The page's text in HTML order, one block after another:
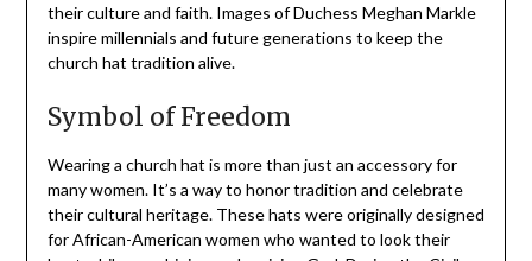
their culture and faith. Images of Duchess Meghan Markle
inspire millennials and future generations to keep the
church hat tradition alive.
Symbol of Freedom
Wearing a church hat is more than just an accessory for
many women. It’s a way to honor tradition and celebrate
their cultural heritage. These hats were originally designed
for African-American women who wanted to look their